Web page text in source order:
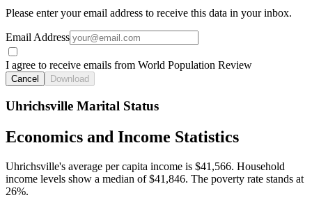
Please enter your email address to receive this data in your inbox.
Email Address
I agree to receive emails from World Population Review
Cancel Download
Uhrichsville Marital Status
Economics and Income Statistics
Uhrichsville's average per capita income is $41,566. Household
income levels show a median of $41,846. The poverty rate stands at
26%.